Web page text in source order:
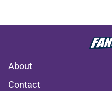
About
Contact